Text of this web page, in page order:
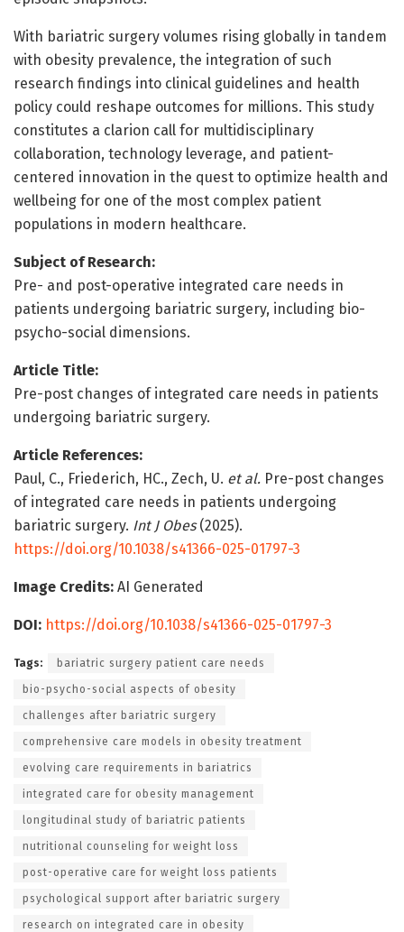
With bariatric surgery volumes rising globally in tandem
with obesity prevalence, the integration of such
research findings into clinical guidelines and health
policy could reshape outcomes for millions. This study
constitutes a clarion call for multidisciplinary
collaboration, technology leverage, and patient-
centered innovation in the quest to optimize health and
wellbeing for one of the most complex patient
populations in modern healthcare.
Subject of Research:
Pre- and post-operative integrated care needs in
patients undergoing bariatric surgery, including bio-
psycho-social dimensions.
Article Title:
Pre-post changes of integrated care needs in patients
undergoing bariatric surgery.
Article References:
Paul, C., Friederich, HC., Zech, U. et al. Pre-post changes
of integrated care needs in patients undergoing
bariatric surgery. Int J Obes(2025).
https://doi.org/10.1038/s41366-025-01797-3
Image Credits: AI Generated
DOI: https://doi.org/10.1038/s41366-025-01797-3
Tags: bariatric surgery patient care needs
bio-psycho-social aspects of obesity
challenges after bariatric surgery
comprehensive care models in obesity treatment
evolving care requirements in bariatrics
integrated care for obesity management
longitudinal study of bariatric patients
nutritional counseling for weight loss
post-operative care for weight loss patients
psychological support after bariatric surgery
research on integrated care in obesity